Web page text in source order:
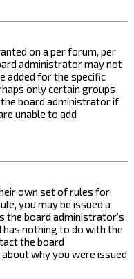
on a per forum, per
administrator may not
added for the specific
only certain groups
board administrator if
unable to add
own set of rules for
you may be issued a
the board administrator’s
has nothing to do with the
the board
why you were issued